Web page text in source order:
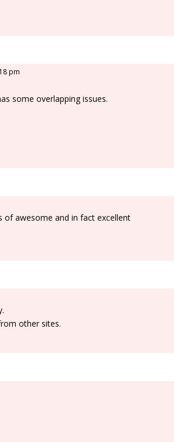
pm
some overlapping issues.
of awesome and in fact excellent
other sites.